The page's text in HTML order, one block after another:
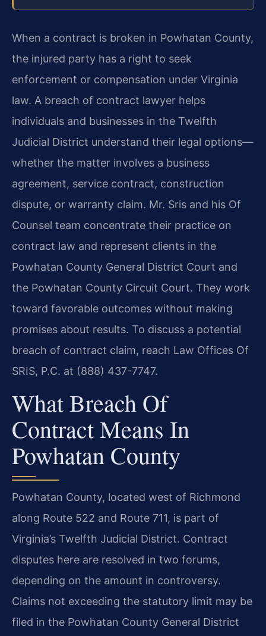
When a contract is broken in Powhatan County,
the injured party has a right to seek
enforcement or compensation under Virginia
law. A breach of contract lawyer helps
individuals and businesses in the Twelfth
Judicial District understand their legal options—
whether the matter involves a business
agreement, service contract, construction
dispute, or warranty claim. Mr. Sris and his Of
Counsel team concentrate their practice on
contract law and represent clients in the
Powhatan County General District Court and
the Powhatan County Circuit Court. They work
toward favorable outcomes without making
promises about results. To discuss a potential
breach of contract claim, reach Law Offices Of
SRIS, P.C. at (888) 437-7747.
What Breach Of
Contract Means In
Powhatan County
Powhatan County, located west of Richmond
along Route 522 and Route 711, is part of
Virginia’s Twelfth Judicial District. Contract
disputes here are resolved in two forums,
depending on the amount in controversy.
Claims not exceeding the statutory limit may be
filed in the Powhatan County General District